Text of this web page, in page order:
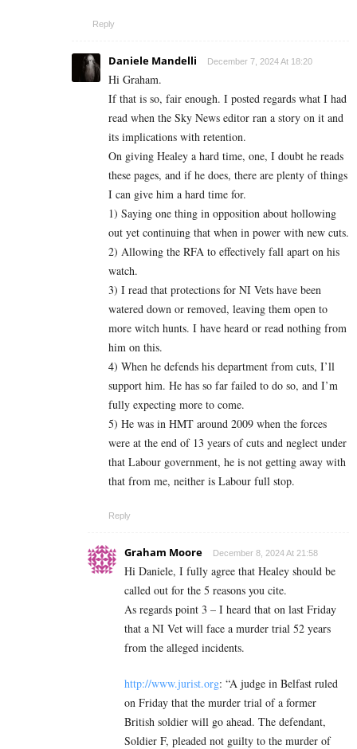
Reply
Daniele Mandelli December 7, 2024 At 18:20
Hi Graham.
If that is so, fair enough. I posted regards what I had
read when the Sky News editor ran a story on it and
its implications with retention.
On giving Healey a hard time, one, I doubt he reads
these pages, and if he does, there are plenty of things
I can give him a hard time for.
1) Saying one thing in opposition about hollowing
out yet continuing that when in power with new cuts.
2) Allowing the RFA to effectively fall apart on his
watch.
3) I read that protections for NI Vets have been
watered down or removed, leaving them open to
more witch hunts. I have heard or read nothing from
him on this.
4) When he defends his department from cuts, I’ll
support him. He has so far failed to do so, and I’m
fully expecting more to come.
5) He was in HMT around 2009 when the forces
were at the end of 13 years of cuts and neglect under
that Labour government, he is not getting away with
that from me, neither is Labour full stop.
Reply
Graham Moore December 8, 2024 At 21:58
Hi Daniele, I fully agree that Healey should be
called out for the 5 reasons you cite.
As regards point 3 – I heard that on last Friday
that a NI Vet will face a murder trial 52 years
from the alleged incidents.
http://www.jurist.org: “A judge in Belfast ruled
on Friday that the murder trial of a former
British soldier will go ahead. The defendant,
Soldier F, pleaded not guilty to the murder of